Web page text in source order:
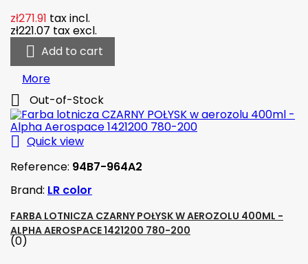
zł271.91 tax incl.
zł221.07 tax excl.
 Add to cart
More
 Out-of-Stock
 Quick view
Reference: 94B7-964A2
Brand: LR color
FARBA LOTNICZA CZARNY POŁYSK W AEROZOLU 400ML -
ALPHA AEROSPACE 1421200 780-200
(0)